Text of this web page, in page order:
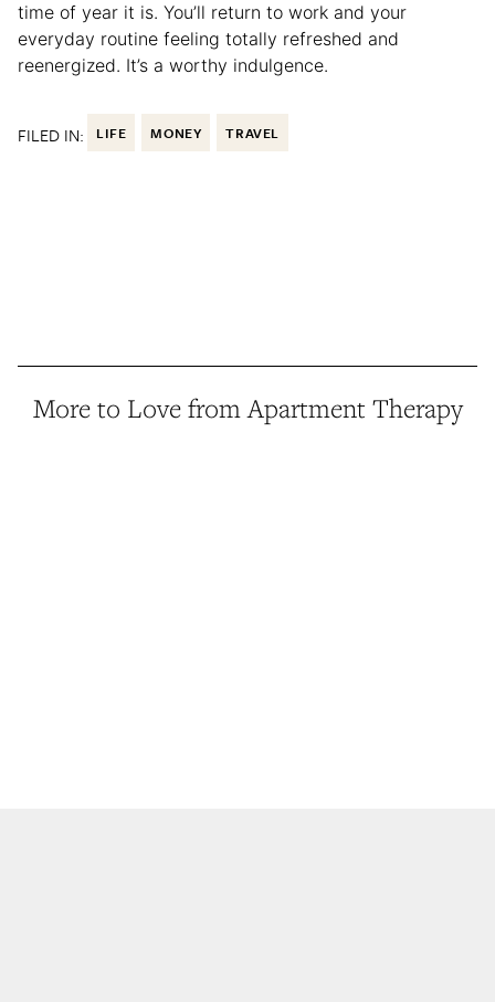
time of year it is. You’ll return to work and your
everyday routine feeling totally refreshed and
reenergized. It’s a worthy indulgence.
FILED IN: LIFE MONEY TRAVEL
More to Love from Apartment Therapy